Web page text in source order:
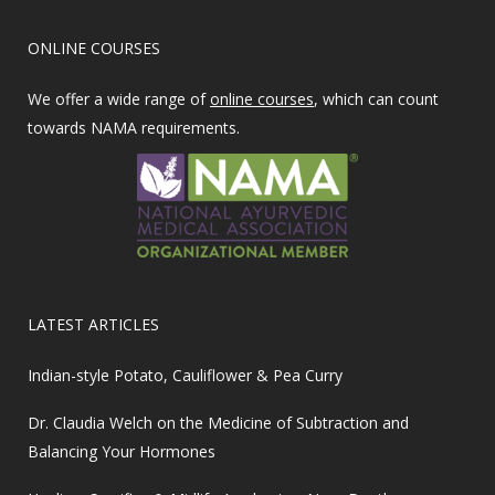
ONLINE COURSES
We offer a wide range ofonline courses, which can count
towards NAMA requirements.
LATEST ARTICLES
Indian-style Potato, Cauliflower & Pea Curry
Dr. Claudia Welch on the Medicine of Subtraction and
Balancing Your Hormones